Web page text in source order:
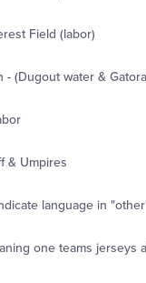
Field (labor)
- (Dugout water &
& Umpires
language in
one teams jerseys